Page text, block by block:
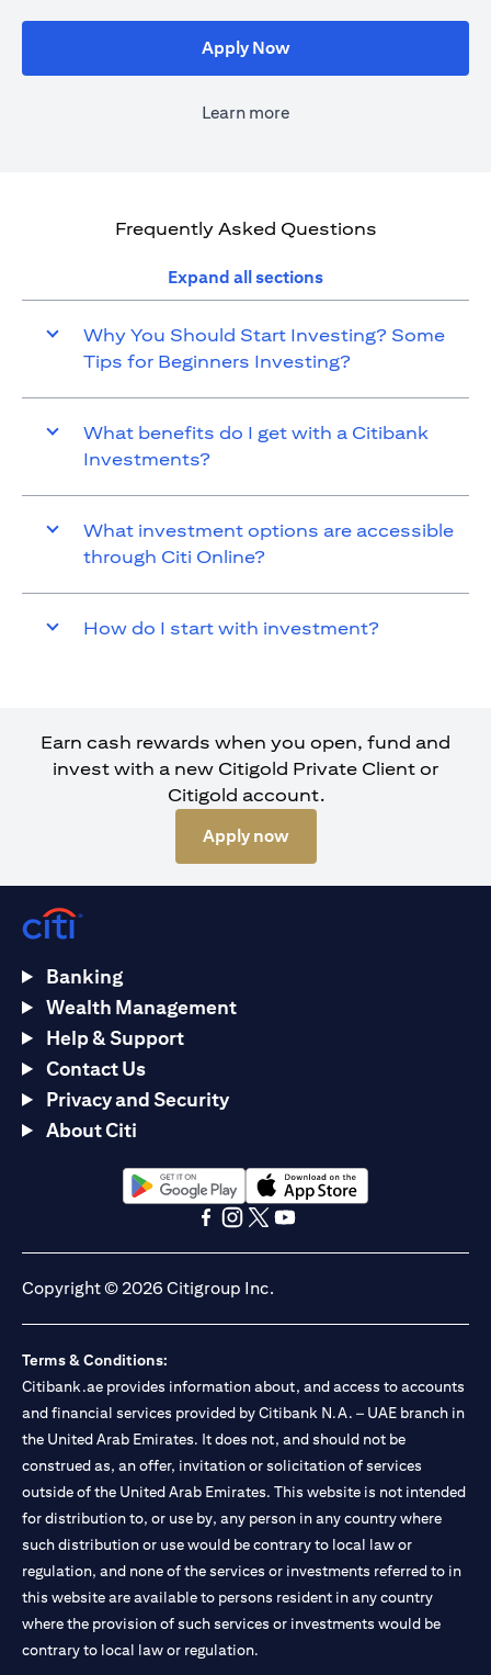
Apply Nowopens in a new tab
Learn more
Frequently Asked Questions
Expand all sections
Why You Should Start Investing? Some
Tips for Beginners Investing?
What benefits do I get with a Citibank
Investments?
What investment options are accessible
through Citi Online?
How do I start with investment?
Earn cash rewards when you open, fund and
invest with a new Citigold Private Client or
Citigold account.
Apply nowopens in a new tab
Banking
Wealth Management
Help & Support
Contact Us
Privacy and Security
About Citi
opens in a new tabopens in a new tab
Copyright © 2026 Citigroup Inc.
Terms & Conditions:
Citibank.ae provides information about, and access to accounts
and financial services provided by Citibank N.A. – UAE branch in
the United Arab Emirates. It does not, and should not be
construed as, an offer, invitation or solicitation of services
outside of the United Arab Emirates. This website is not intended
for distribution to, or use by, any person in any country where
such distribution or use would be contrary to local law or
regulation, and none of the services or investments referred to in
this website are available to persons resident in any country
where the provision of such services or investments would be
contrary to local law or regulation.